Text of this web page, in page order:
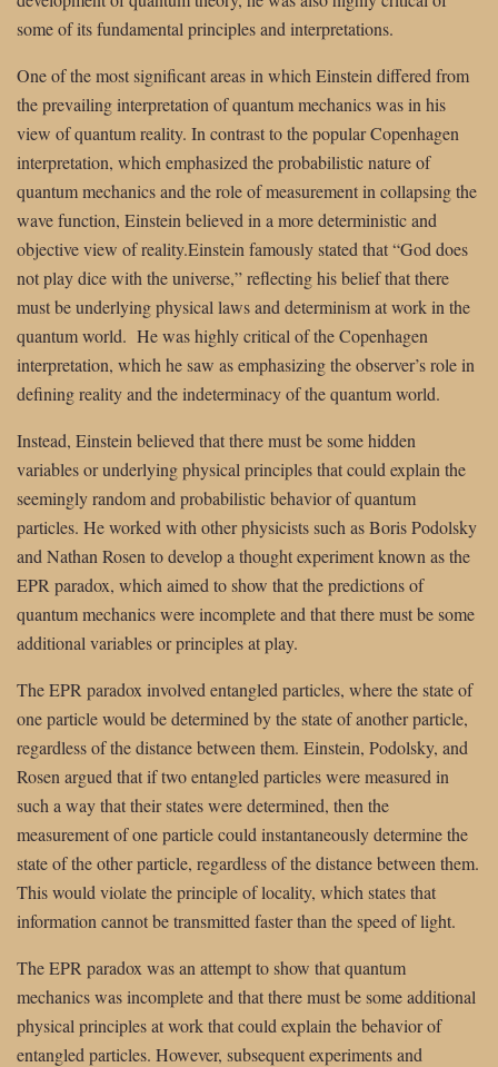
some of its fundamental principles and interpretations.
One of the most significant areas in which Einstein differed from
the prevailing interpretation of quantum mechanics was in his
view of quantum reality. In contrast to the popular Copenhagen
interpretation, which emphasized the probabilistic nature of
quantum mechanics and the role of measurement in collapsing the
wave function, Einstein believed in a more deterministic and
objective view of reality.Einstein famously stated that “God does
not play dice with the universe,” reflecting his belief that there
must be underlying physical laws and determinism at work in the
quantum world. He was highly critical of the Copenhagen
interpretation, which he saw as emphasizing the observer’s role in
defining reality and the indeterminacy of the quantum world.
Instead, Einstein believed that there must be some hidden
variables or underlying physical principles that could explain the
seemingly random and probabilistic behavior of quantum
particles. He worked with other physicists such as Boris Podolsky
and Nathan Rosen to develop a thought experiment known as the
EPR paradox, which aimed to show that the predictions of
quantum mechanics were incomplete and that there must be some
additional variables or principles at play.
The EPR paradox involved entangled particles, where the state of
one particle would be determined by the state of another particle,
regardless of the distance between them. Einstein, Podolsky, and
Rosen argued that if two entangled particles were measured in
such a way that their states were determined, then the
measurement of one particle could instantaneously determine the
state of the other particle, regardless of the distance between them.
This would violate the principle of locality, which states that
information cannot be transmitted faster than the speed of light.
The EPR paradox was an attempt to show that quantum
mechanics was incomplete and that there must be some additional
physical principles at work that could explain the behavior of
entangled particles. However, subsequent experiments and